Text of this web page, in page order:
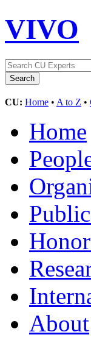
VIVO
CU: Home • A to Z •
Home
About